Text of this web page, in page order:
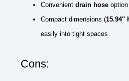
Convenient drain hose
Compact dimensions (15.94″
easily into tight spaces
Cons: